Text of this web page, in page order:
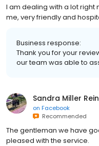
I am dealing with a lot right
me, very friendly and
Business response:
Thank you for your
our team was able to
Sandra Miller
on Facebook
Recommended
The gentleman we have
pleased with the service.